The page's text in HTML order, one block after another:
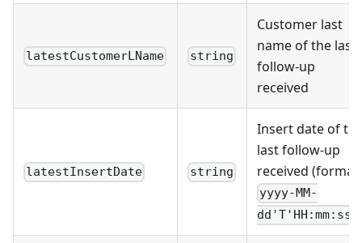
latestCustomerLName string
Customer last
name of the last
follow-up
received
latestInsertDate string
Insert date of
last follow-up
received (format:
yyyy-MM-
dd'T'HH:mm:ssZ